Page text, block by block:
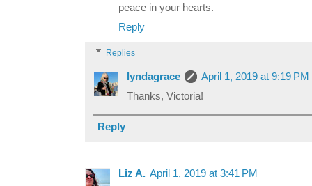
peace in your hearts.
Reply
Replies
lyndagrace
April 1, 2019 at 9:19 PM
Thanks, Victoria!
Reply
Liz A. April 1, 2019 at 3:41 PM